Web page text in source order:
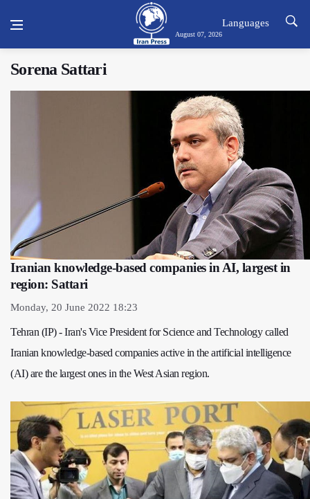
August 07, 2026
Languages
Sorena Sattari
Iranian knowledge-based companies in AI, largest in
region: Sattari
Monday, 20 June 2022 18:23
Tehran (IP) - Iran's Vice President for Science and Technology called
Iranian knowledge-based companies active in the artificial intelligence
(AI) are the largest ones in the West Asian region.